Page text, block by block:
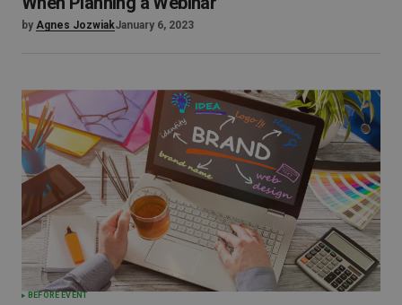
by Agnes JozwiakJanuary 6, 2023
BEFORE EVENT